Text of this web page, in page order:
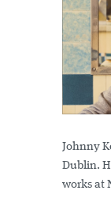
Johnny
Dublin.
works at